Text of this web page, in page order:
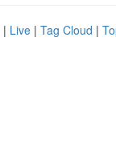
| Live | Tag Cloud |